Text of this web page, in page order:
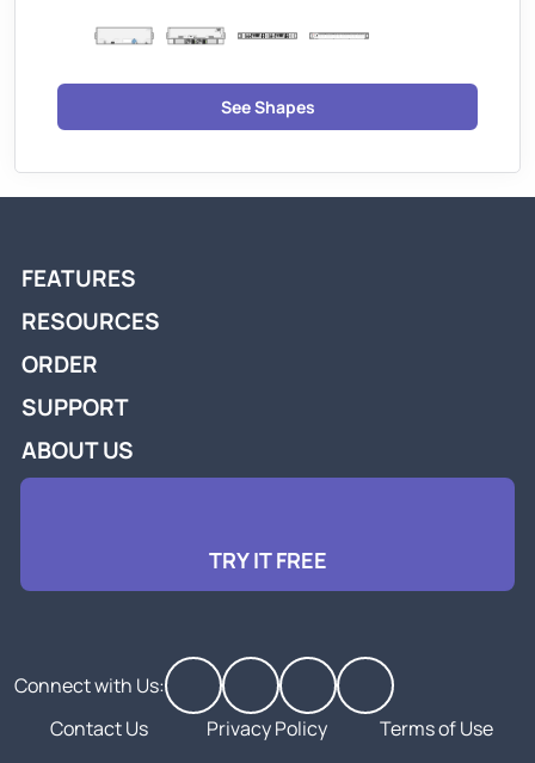
See Shapes
FEATURES
RESOURCES
ORDER
SUPPORT
ABOUT US
TRY IT FREE
Connect with Us:
Contact Us
Privacy Policy Terms of Use